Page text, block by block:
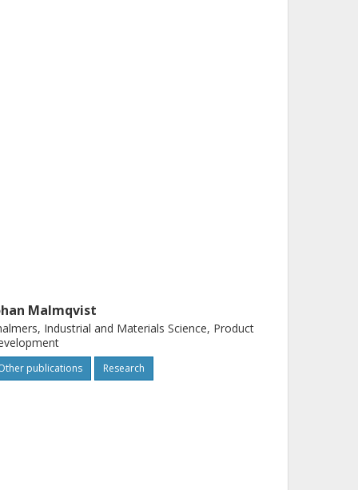
Malmqvist
Industrial and Materials Science, Product
publications Research